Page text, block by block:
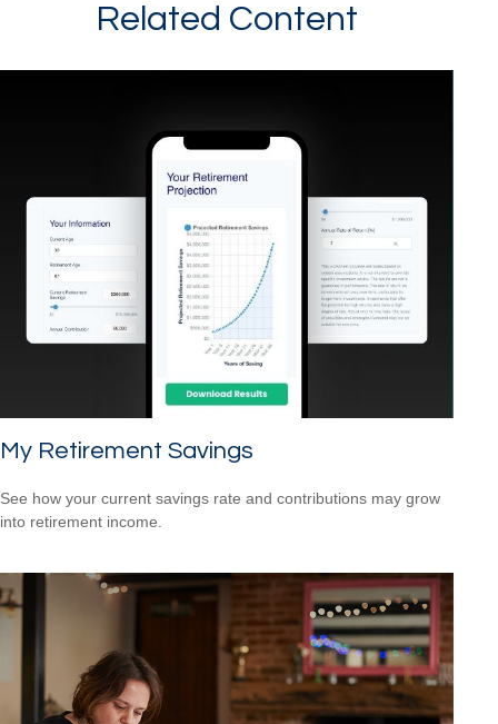
Related Content
My Retirement Savings
See how your current savings rate and contributions may grow
into retirement income.